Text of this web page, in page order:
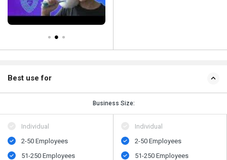
Best use for
Business Size:
Individual
2-50 Employees
51-250 Employees
Individual
2-50 Employees
51-250 Employees